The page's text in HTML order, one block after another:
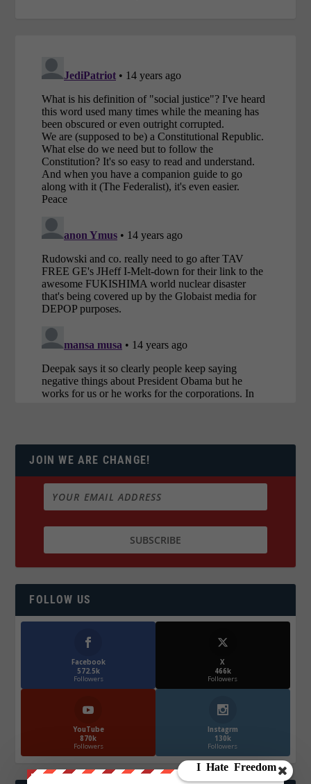
JOIN WE ARE CHANGE!
FOLLOW US
Facebook
572.5k
Followers
X
466k
Followers
YouTube
870k
Followers
Instagrm
130k
Followers